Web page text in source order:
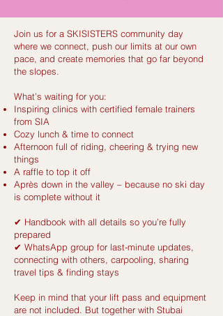
Join us for a SKISISTERS community day
where we connect, push our limits at our own
pace, and create memories that go far beyond
the slopes.
What’s waiting for you:
Inspiring clinics with certified female trainers
from SIA
Cozy lunch & time to connect
Afternoon full of riding, cheering & trying new
things
A raffle to top it off
Après down in the valley – because no ski day
is complete without it
✔ Handbook with all details so you’re fully
prepared
✔ WhatsApp group for last-minute updates,
connecting with others, carpooling, sharing
travel tips & finding stays
Keep in mind that your lift pass and equipment
are not included. But together with Stubai